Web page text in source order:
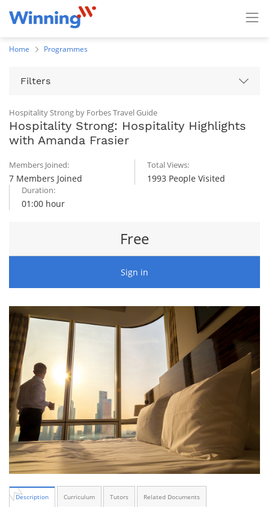
Home Programmes
Filters
Hospitality Strong by Forbes Travel Guide
Hospitality Strong: Hospitality Highlights
with Amanda Frasier
Members Joined:
7 Members Joined
Total Views:
1993 People Visited
Duration:
01:00 hour
Free
Sign in
Description Curriculum Tutors Related Documents